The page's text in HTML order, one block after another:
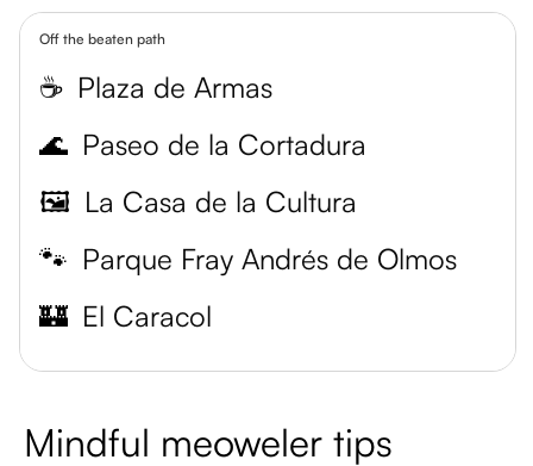
Off the beaten path
☕ Plaza de Armas
🌊 Paseo de la Cortadura
🖼️ La Casa de la Cultura
🐾 Parque Fray Andrés de Olmos
🏰 El Caracol
Mindful meoweler tips